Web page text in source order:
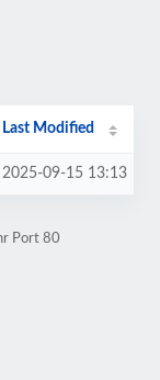
Last Modified
2025-09-15 13:13
Port 80